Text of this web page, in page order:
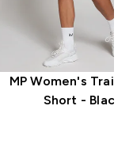
MP Women's
Short - Black